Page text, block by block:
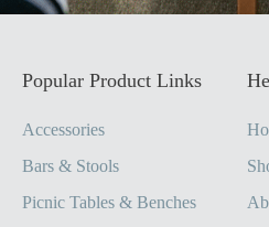
Popular Product Links
Accessories
Bars & Stools
Picnic Tables & Benches